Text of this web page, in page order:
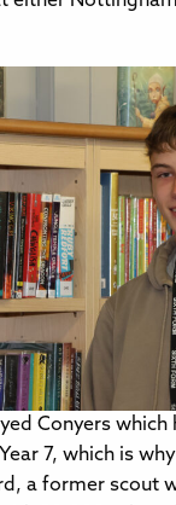
Conyers
7, which is
a former scout